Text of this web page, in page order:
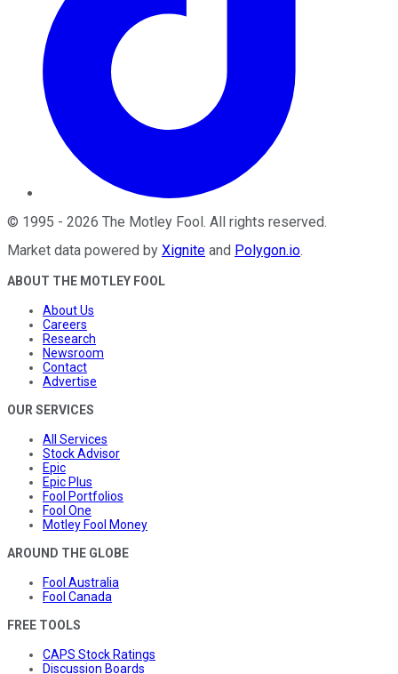
© 1995 - 2026 The Motley Fool . All rights reserved.
Market data powered by Xignite and Polygon.io.
ABOUT THE MOTLEY FOOL
About Us
Careers
Research
Newsroom
Contact
Advertise
OUR SERVICES
All Services
Stock Advisor
Epic
Epic Plus
Fool Portfolios
Fool One
Motley Fool Money
AROUND THE GLOBE
Fool Australia
Fool Canada
FREE TOOLS
CAPS Stock Ratings
Discussion Boards